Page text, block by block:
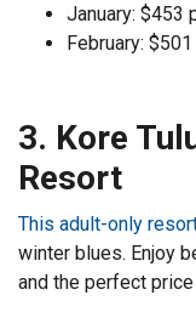
January: $453
February:
3. Kore
Resort
This adult-only
winter blues. Enjoy
and the perfect